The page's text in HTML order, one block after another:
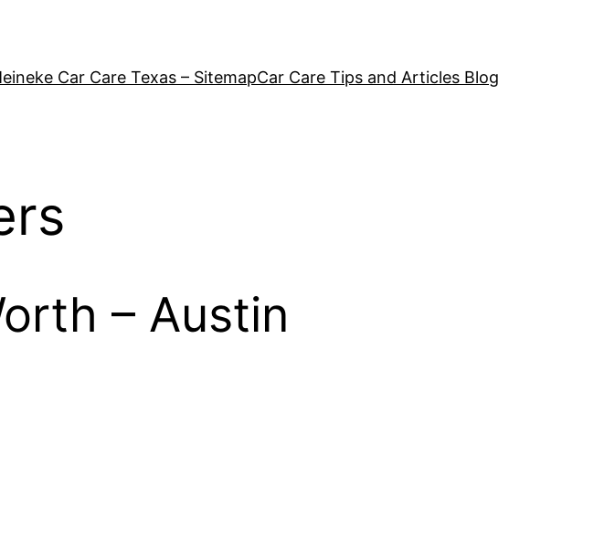
Car Care Texas – SitemapCar Care Tips and Articles Blog
– Austin